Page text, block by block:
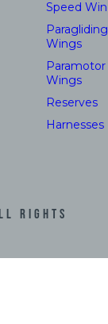
Speed
Paragliding
Wings
Paramotor
Wings
Reserves
Harnesses
Rights